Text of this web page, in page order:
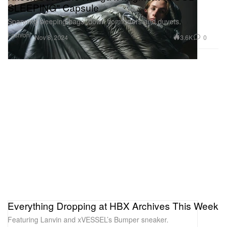
Fashion
SLEEPING" Capsule
Spanning sleeping bags, down comforters and duvets.
Nov 8, 2024 3.6K 0
Everything Dropping at HBX Archives This Week
Featuring Lanvin and xVESSEL’s Bumper sneaker.